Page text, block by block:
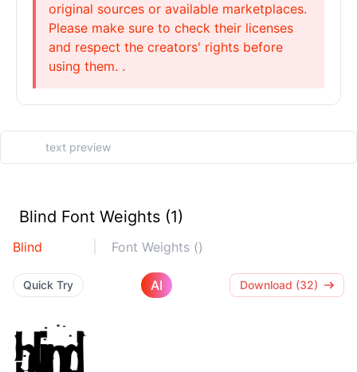
original sources or available marketplaces.
Please make sure to check their licenses
and respect the creators' rights before
using them. .
Blind Font Weights (1)
Blind Font Weights ()
Quick Try AI Download (32)